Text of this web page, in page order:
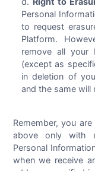
Personal
to request
Platform.
remove all your
(except as
in deletion of
and the same will
Remember, you
above only with
Personal
when we receive